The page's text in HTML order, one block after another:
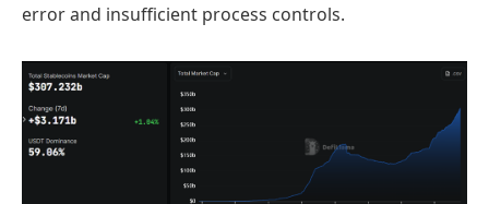
error and insufficient process controls.